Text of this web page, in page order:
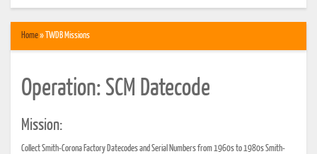
Home» TWDB Missions
Operation: SCM Datecode
Mission:
Collect Smith-Corona Factory Datecodes and Serial Numbers from 1960s to 1980s Smith-